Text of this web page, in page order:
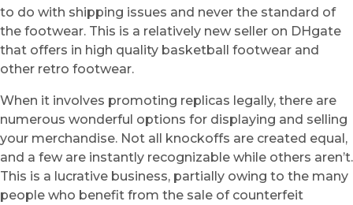
to do with shipping issues and never the standard of
the footwear. This is a relatively new seller on DHgate
that offers in high quality basketball footwear and
other retro footwear.
When it involves promoting replicas legally, there are
numerous wonderful options for displaying and selling
your merchandise. Not all knockoffs are created equal,
and a few are instantly recognizable while others aren’t.
This is a lucrative business, partially owing to the many
people who benefit from the sale of counterfeit